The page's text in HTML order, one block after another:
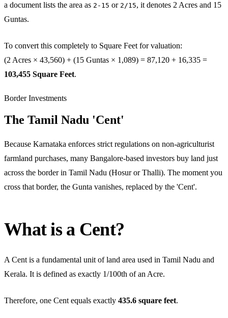
a document lists the area as 2-15 or 2/15, it denotes 2 Acres and 15
Guntas.
To convert this completely to Square Feet for valuation:
(2 Acres × 43,560) + (15 Guntas × 1,089) = 87,120 + 16,335 =
103,455 Square Feet.
Border Investments
The Tamil Nadu 'Cent'
Because Karnataka enforces strict regulations on non-agriculturist
farmland purchases, many Bangalore-based investors buy land just
across the border in Tamil Nadu (Hosur or Thalli). The moment you
cross that border, the Gunta vanishes, replaced by the 'Cent'.
What is a Cent?
A Cent is a fundamental unit of land area used in Tamil Nadu and
Kerala. It is defined as exactly 1/100th of an Acre.
Therefore, one Cent equals exactly 435.6 square feet.